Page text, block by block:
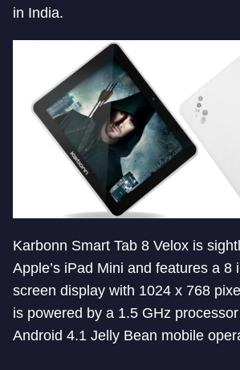
in India.
Karbonn Smart Tab 8 Velox is
Apple’s iPad Mini and features a 8
screen display with 1024 x 768
is powered by a 1.5 GHz
Android 4.1 Jelly Bean mobile